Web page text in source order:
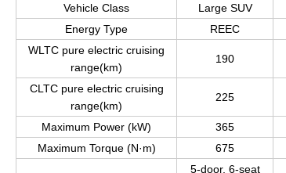
Vehicle Class
Large SUV
Energy Type
REEC
WLTC pure electric cruising
range(km)
190
CLTC pure electric cruising
range(km)
225
Maximum Power (kW) 365
Maximum Torque (N·m)
675
5-door, 6-seat